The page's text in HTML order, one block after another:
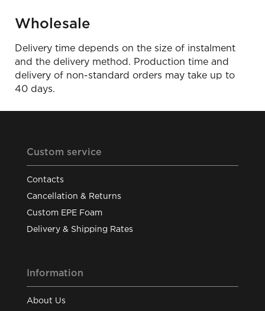
Wholesale
Delivery time depends on the size of instalment
and the delivery method. Production time and
delivery of non-standard orders may take up to
40 days.
Custom service
Contacts
Cancellation & Returns
Custom EPE Foam
Delivery & Shipping Rates
Information
About Us